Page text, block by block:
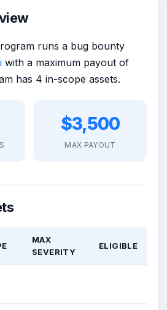
runs a bug bounty
with a maximum payout of
has 4 in-scope assets.
$3,500
MAX PAYOUT
MAX
SEVERITY
ELIGIBLE